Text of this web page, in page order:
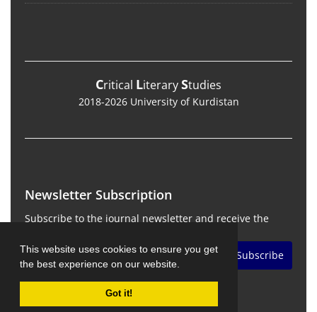
This website uses cookies to ensure you get
the best experience on our website.
Got it!
Critical LiteraryStudies
2018-2026 University of Kurdistan
Newsletter Subscription
Subscribe to the journal newsletter and receive the
Subscribe